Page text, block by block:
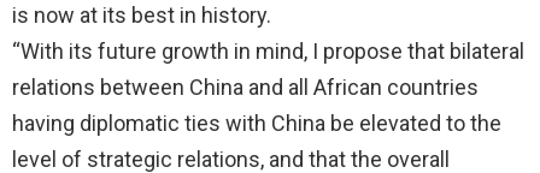
is now at its best in history.
“With its future growth in mind, I propose that bilateral
relations between China and all African countries
having diplomatic ties with China be elevated to the
level of strategic relations, and that the overall